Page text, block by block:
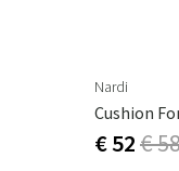
Nardi
€ 52€